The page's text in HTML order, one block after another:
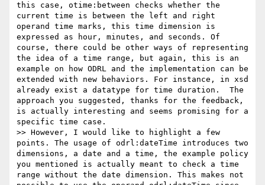
this case, otime:between checks whether the
current time is between the left and right
operand time marks, this time dimension is
expressed as hour, minutes, and seconds. Of
course, there could be other ways of representing
the idea of a time range, but again, this is an
example on how ODRL and the implementation can be
extended with new behaviors. For instance, in xsd
already exist a datatype for time duration.  The
approach you suggested, thanks for the feedback,
is actually interesting and seems promising for a
specific time case.
>> However, I would like to highlight a few
points. The usage of odrl:dateTime introduces two
dimensions, a date and a time, the example policy
you mentioned is actually meant to check a time
range without the date dimension. This makes not